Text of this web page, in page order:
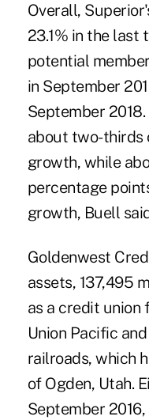
Overall,
23.1% in the last
potential
in September
September
about two-thirds
growth, while
percentage
growth, Buell
Goldenwest
assets, 137,495
as a credit union
Union Pacific
railroads, which
of Ogden, Utah.
September